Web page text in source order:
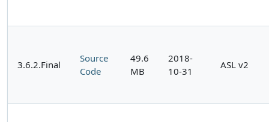
3.6.2.Final
Source
Code
49.6
MB
2018-
10-31
ASL v2